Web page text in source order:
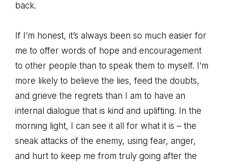
back.
If I’m honest, it’s always been so much easier for
me to offer words of hope and encouragement
to other people than to speak them to myself. I’m
more likely to believe the lies, feed the doubts,
and grieve the regrets than I am to have an
internal dialogue that is kind and uplifting. In the
morning light, I can see it all for what it is – the
sneak attacks of the enemy, using fear, anger,
and hurt to keep me from truly going after the